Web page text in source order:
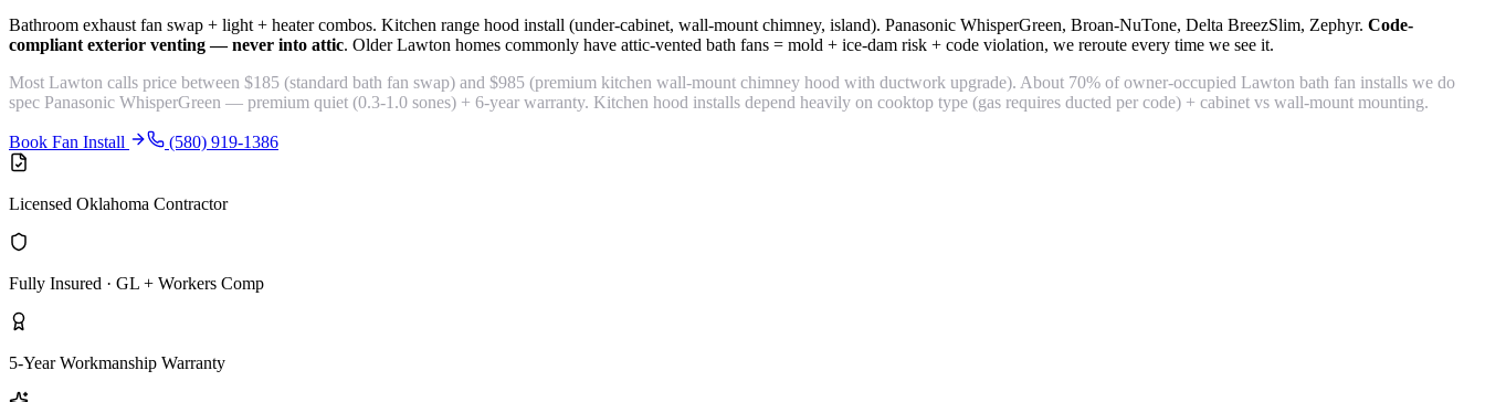
Bathroom exhaust fan swap + light + heater combos. Kitchen range hood install (under-cabinet, wall-mount chimney, island). Panasonic WhisperGreen, Broan-NuTone, Delta BreezSlim, Zephyr. Code-
compliant exterior venting — never into attic. Older Lawton homes commonly have attic-vented bath fans = mold + ice-dam risk + code violation, we reroute every time we see it.
Most Lawton calls price between $185 (standard bath fan swap) and $985 (premium kitchen wall-mount chimney hood with ductwork upgrade). About 70% of owner-occupied Lawton bath fan installs we do
spec Panasonic WhisperGreen — premium quiet (0.3-1.0 sones) + 6-year warranty. Kitchen hood installs depend heavily on cooktop type (gas requires ducted per code) + cabinet vs wall-mount mounting.
Book Fan Install (580) 919-1386
Licensed Oklahoma Contractor
Fully Insured · GL + Workers Comp
5-Year Workmanship Warranty